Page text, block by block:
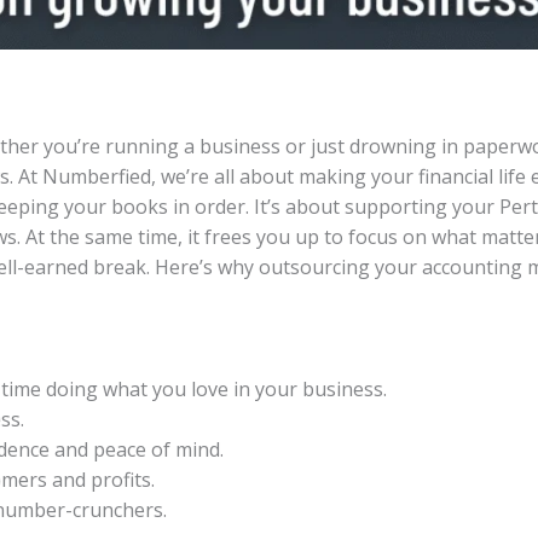
you’re running a business or just drowning in
Numberfied, we’re all about making your financial life
your books in order. It’s about supporting your
At the same time, it frees you up to focus on what
earned break. Here’s why outsourcing your accounting
doing what you love in your business.
and peace of mind.
and profits.
crunchers.